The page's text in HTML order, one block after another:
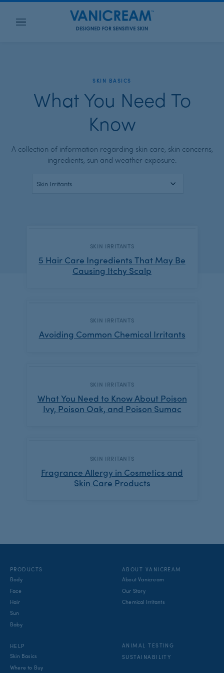
Menu
SKIN BASICS
What You Need To
Know
A collection of information regarding skin care, skin concerns,
ingredients, sun and weather exposure
CATEGORY:
SKIN IRRITANTS
5 Hair Care Ingredients That May Be
Causing Itchy Scalp
CATEGORY:
SKIN IRRITANTS
Avoiding Common Chemical Irritants
CATEGORY:
SKIN IRRITANTS
What You Need to Know About Poison
Ivy, Poison Oak, and Poison Sumac
CATEGORY:
SKIN IRRITANTS
Fragrance Allergy in Cosmetics and
Skin Care Products
PRODUCTS
Body
Face
Hair
Sun
Baby
ABOUT VANICREAM
About Vanicream
Our Story
Chemical Irritants
HELP
Skin Basics
Where to Buy
ANIMAL TESTING
SUSTAINABILITY